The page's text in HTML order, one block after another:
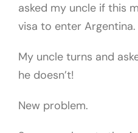
asked my uncle if this
visa to enter Argentina.
My uncle turns and
he doesn’t!
New problem.